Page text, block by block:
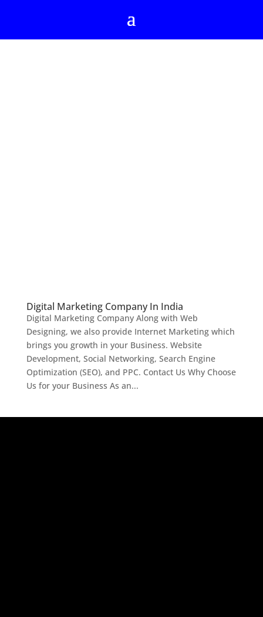
Digital Marketing Company In India
Digital Marketing Company Along with Web
Designing, we also provide Internet Marketing which
brings you growth in your Business. Website
Development, Social Networking, Search Engine
Optimization (SEO), and PPC. Contact Us Why Choose
Us for your Business As an...